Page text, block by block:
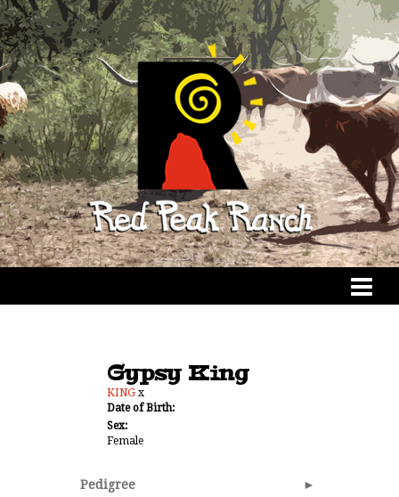
Gypsy King
KING x
Date of Birth:
Sex:
Female
Pedigree